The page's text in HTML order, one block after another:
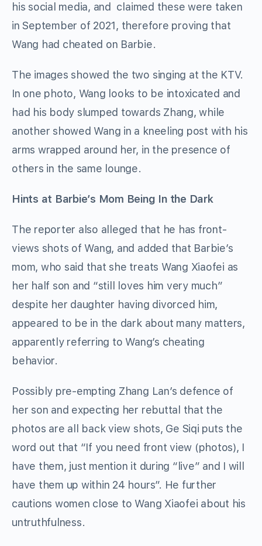
his social media, and claimed these were taken
in September of 2021, therefore proving that
Wang had cheated on Barbie.
The images showed the two singing at the KTV.
In one photo, Wang looks to be intoxicated and
had his body slumped towards Zhang, while
another showed Wang in a kneeling post with his
arms wrapped around her, in the presence of
others in the same lounge.
Hints at Barbie’s Mom Being In the Dark
The reporter also alleged that he has front-
views shots of Wang, and added that Barbie’s
mom, who said that she treats Wang Xiaofei as
her half son and “still loves him very much”
despite her daughter having divorced him,
appeared to be in the dark about many matters,
apparently referring to Wang’s cheating
behavior.
Possibly pre-empting Zhang Lan’s defence of
her son and expecting her rebuttal that the
photos are all back view shots, Ge Siqi puts the
word out that “If you need front view (photos), I
have them, just mention it during “live” and I will
have them up within 24 hours”. He further
cautions women close to Wang Xiaofei about his
untruthfulness.